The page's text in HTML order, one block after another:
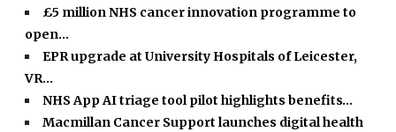
£5 million NHS cancer innovation programme to
open…
EPR upgrade at University Hospitals of Leicester,
VR…
NHS App AI triage tool pilot highlights benefits…
Macmillan Cancer Support launches digital health